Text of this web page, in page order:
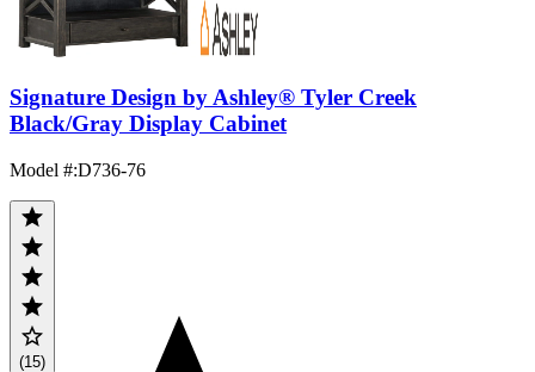
Signature Design by Ashley® Tyler Creek
Black/Gray Display Cabinet
Model #:D736-76
(15)